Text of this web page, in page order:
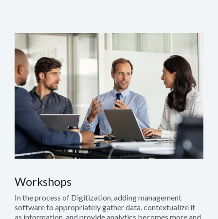
Workshops
In the process of Digitization, adding management
software to appropriately gather data, contextualize it
as information, and provide analytics becomes more and